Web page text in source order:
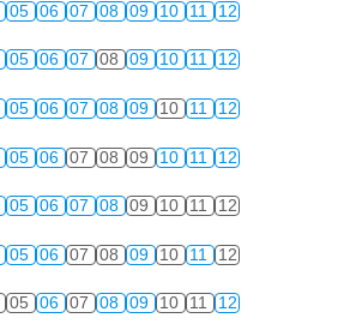
05 06 07 08 09 10 11 12
05 06 07 08 09 10 11 12
05 06 07 08 09 10 11 12
05 06 07 08 09 10 11 12
05 06 07 08 09 10 11 12
05 06 07 08 09 10 11 12
05 06 07 08 09 10 11 12